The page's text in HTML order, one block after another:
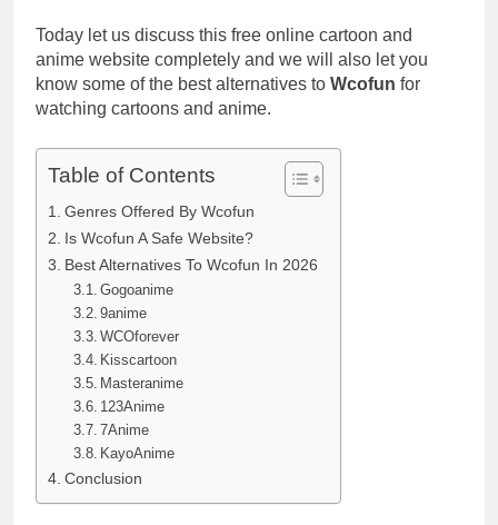
Today let us discuss this free online cartoon and
anime website completely and we will also let you
know some of the best alternatives to Wcofun for
watching cartoons and anime.
Table of Contents
Genres Offered By Wcofun
Is Wcofun A Safe Website?
Best Alternatives To Wcofun In 2026
Gogoanime
9anime
WCOforever
Kisscartoon
Masteranime
123Anime
7Anime
KayoAnime
Conclusion